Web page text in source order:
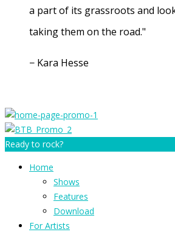
a part of its grassroots and
taking them on the road."
− Kara Hesse
Ready to rock?
Home
Shows
Features
Download
For Artists